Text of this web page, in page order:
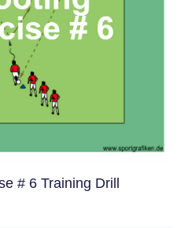
# 6 Training Drill